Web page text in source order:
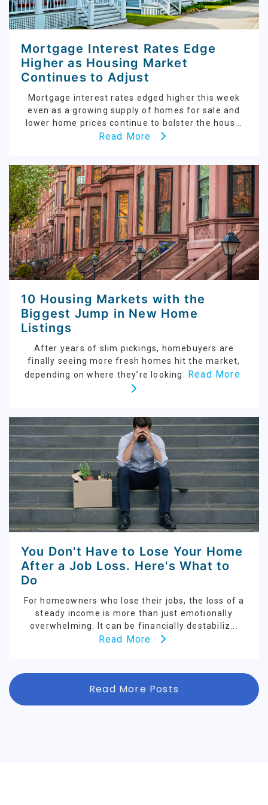
Mortgage Interest Rates Edge
Higher as Housing Market
Continues to Adjust
Mortgage interest rates edged higher this week
even as a growing supply of homes for sale and
lower home prices continue to bolster the hous...
Read More
10 Housing Markets with the
Biggest Jump in New Home
Listings
After years of slim pickings, homebuyers are
finally seeing more fresh homes hit the market,
depending on where they’re looking. Read More
You Don't Have to Lose Your Home
After a Job Loss. Here's What to
Do
For homeowners who lose their jobs, the loss of a
steady income is more than just emotionally
overwhelming. It can be financially destabiliz...
Read More
Read More Posts